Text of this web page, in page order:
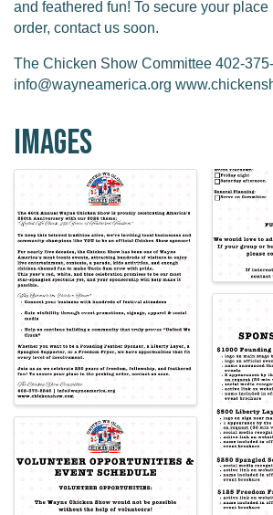
and feathered fun! To secure your
order, contact us soon.
The Chicken Show Committee 402-375-
info@wayneamerica.org
Images